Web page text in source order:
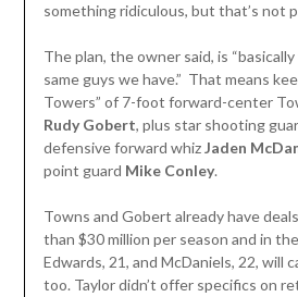
something ridiculous, but that’s not
The plan, the owner said, is
same guys we have.” That means
Towers” of 7-foot forward-center
Rudy Gobert, plus star shooting
defensive forward whizJaden
point guard Mike Conley.
Towns and Gobert already have
than $30 million per season and in
Edwards, 21, and McDaniels, 22, will
too. Taylor didn’t offer specifics on